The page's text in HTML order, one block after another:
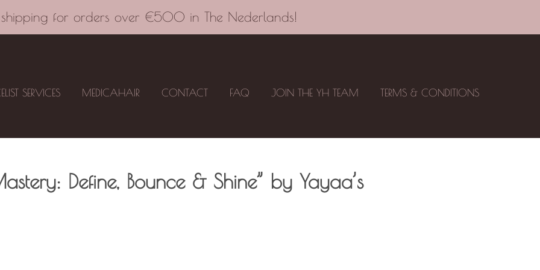
shipping for orders over €500 in The Nederlands!
SERVICES MEDICAHAIR CONTACT FAQ JOIN THE YH TEAM TERMS & CONDITIONS
Define, Bounce & Shine” by Yayaa’s